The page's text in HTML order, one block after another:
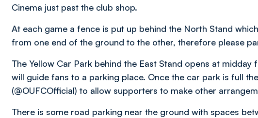
Cinema just past the club shop.
At each game a fence is put up behind the North Stand
from one end of the ground to the other, therefore please
The Yellow Car Park behind the East Stand opens at
will guide fans to a parking place. Once the car park is full
(@OUFCOfficial) to allow supporters to make other
There is some road parking near the ground with spaces